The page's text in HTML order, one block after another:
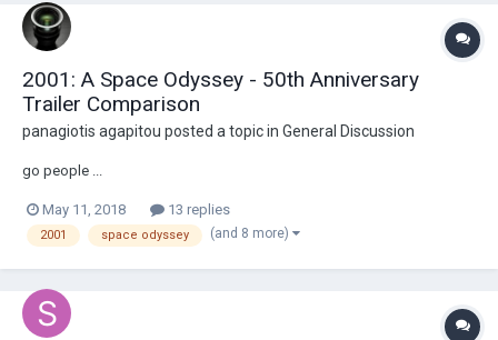
2001: A Space Odyssey - 50th Anniversary
Trailer Comparison
panagiotis agapitou posted a topic in General Discussion
go people ...
May 11, 2018 13 replies
2001 space odyssey (and 8 more)